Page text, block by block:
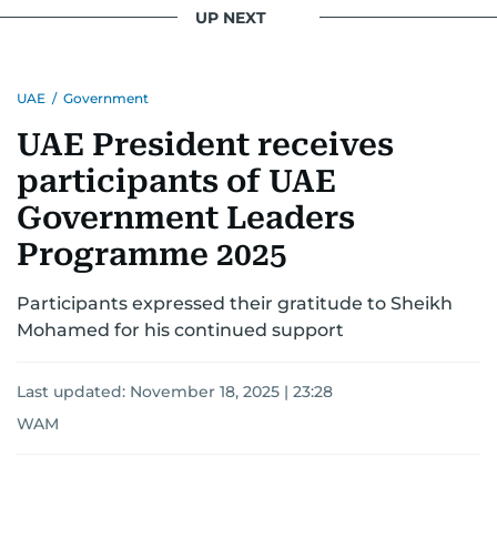
UP NEXT
UAE / Government
UAE President receives
participants of UAE
Government Leaders
Programme 2025
Participants expressed their gratitude to Sheikh
Mohamed for his continued support
Last updated: November 18, 2025 | 23:28
WAM